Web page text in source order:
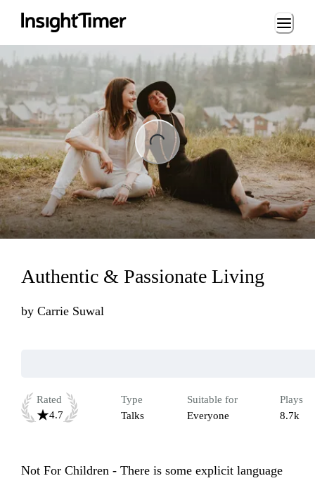
Loading...
Authentic & Passionate Living
by Carrie Suwal
Rated
4.7
Type
Talks
Suitable for
Everyone
Plays
8.7k
Not For Children - There is some explicit language